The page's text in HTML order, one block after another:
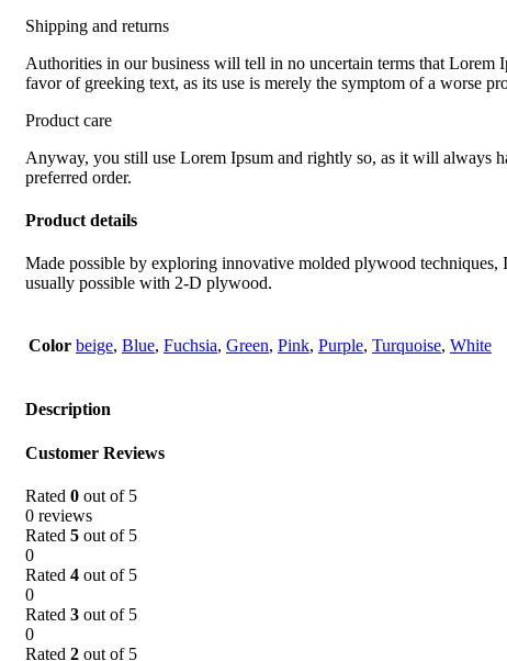
Shipping and returns
Authorities in our business will tell in no uncertain terms that Lorem
favor of greeking text, as its use is merely the symptom of a worse
Product care
Anyway, you still use Lorem Ipsum and rightly so, as it will always
preferred order.
Product details
Made possible by exploring innovative molded plywood techniques,
usually possible with 2-D plywood.
Color beige, Blue, Fuchsia, Green, Pink, Purple, Turquoise, White
Description
Customer Reviews
Rated 0 out of 5
0 reviews
Rated 5 out of 5
0
Rated 4 out of 5
0
Rated 3 out of 5
0
Rated 2 out of 5